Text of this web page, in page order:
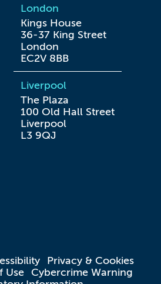
London
Kings House
36-37 King Street
London
EC2V 8BB
Liverpool
The Plaza
100 Old Hall Street
Liverpool
L3 9QJ
Privacy & Cookies
Use Cybercrime Warning